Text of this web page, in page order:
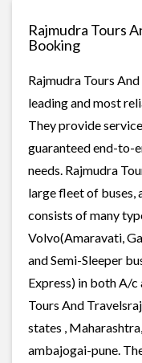
Rajmudra Tours
Booking
Rajmudra Tours
leading and most
They provide
guaranteed end-to-
needs. Rajmudra
large fleet of buses,
consists of many
Volvo(Amaravati,
and Semi-Sleeper
Express) in both A/
Tours And
states ,
ambajogai-pune.